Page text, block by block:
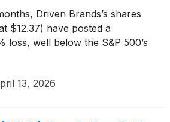
Driven Brands’s shares
$12.37) have posted a
loss, well below the S&P 500’s
13, 2026